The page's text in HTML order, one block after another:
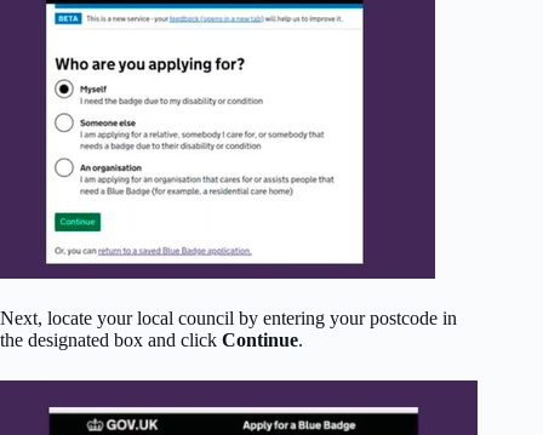
Next, locate your local council by entering your postcode in
the designated box and click Continue.